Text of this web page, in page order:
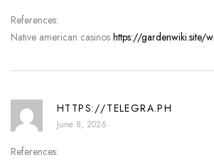
References:
Native american casinos https://gardenwiki.site/
HTTPS://TELEGRA.PH
June 8, 2026
References: